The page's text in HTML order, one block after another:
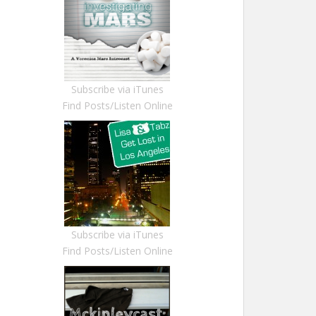
Subscribe via iTunes
Find Posts/Listen Online
Subscribe via iTunes
Find Posts/Listen Online